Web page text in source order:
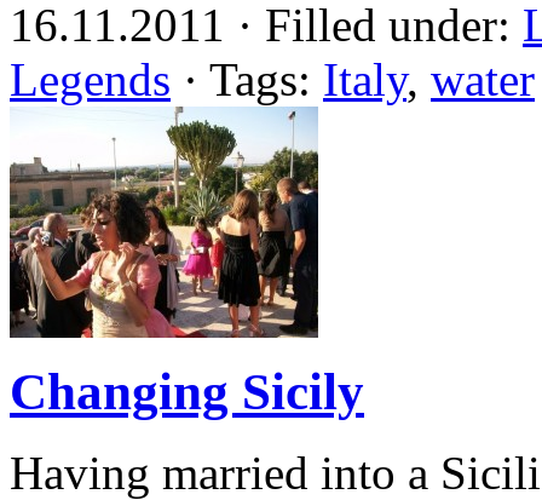
16.11.2011 · Filled under:
Legends · Tags: Italy, water
Changing Sicily
Having married into a